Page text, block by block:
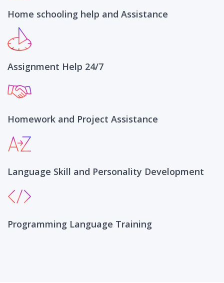
Home schooling help and Assistance
Assignment Help 24/7
Homework and Project Assistance
Language Skill and Personality Development
Programming Language Training